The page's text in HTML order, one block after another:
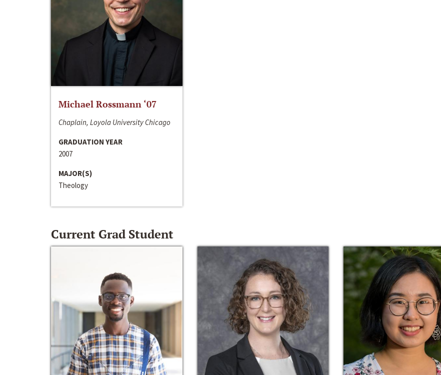
Michael Rossmann ‘07
Chaplain, Loyola University Chicago
GRADUATION YEAR
2007
MAJOR(S)
Theology
Current Grad Student